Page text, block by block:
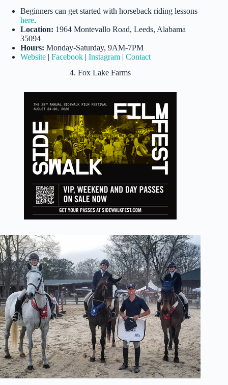
Beginners can get started with horseback riding lessons
here.
Location: 1964 Montevallo Road, Leeds, Alabama
35094
Hours: Monday-Saturday, 9AM-7PM
Website | Facebook | Instagram | Contact
4. Fox Lake Farms